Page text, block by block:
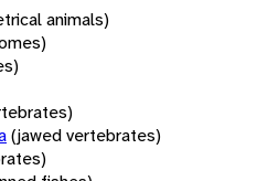
animals)
(jawed vertebrates)